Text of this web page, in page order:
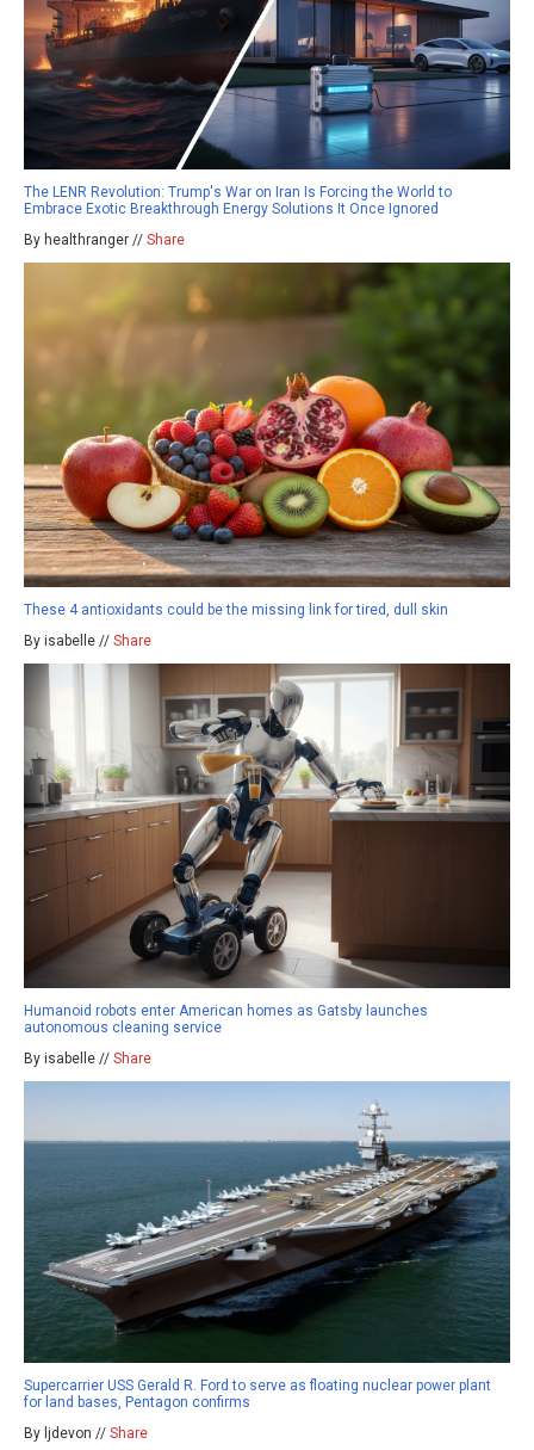
The LENR Revolution: Trump's War on Iran Is Forcing the World to
Embrace Exotic Breakthrough Energy Solutions It Once Ignored
By healthranger // Share
These 4 antioxidants could be the missing link for tired, dull skin
By isabelle // Share
Humanoid robots enter American homes as Gatsby launches
autonomous cleaning service
By isabelle // Share
Supercarrier USS Gerald R. Ford to serve as floating nuclear power plant
for land bases, Pentagon confirms
By ljdevon // Share